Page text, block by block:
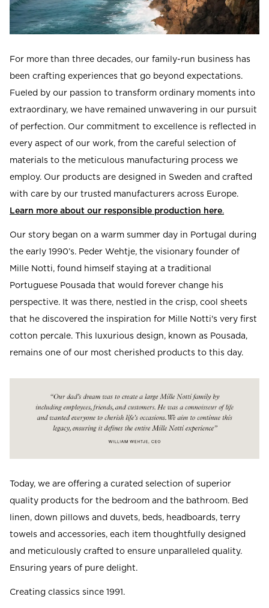
Read our terms and conditions
Read our terms and conditions
For more than three decades, our family-run business has
been crafting experiences that go beyond expectations.
Fueled by our passion to transform ordinary moments into
extraordinary, we have remained unwavering in our pursuit
of perfection. Our commitment to excellence is reflected in
every aspect of our work, from the careful selection of
materials to the meticulous manufacturing process we
employ. Our products are designed in Sweden and crafted
with care by our trusted manufacturers across Europe.
Learn more about our responsible production here.
Our story began on a warm summer day in Portugal during
the early 1990’s. Peder Wehtje, the visionary founder of
Mille Notti, found himself staying at a traditional
Portuguese Pousada that would forever change his
perspective. It was there, nestled in the crisp, cool sheets
that he discovered the inspiration for Mille Notti's very first
cotton percale. This luxurious design, known as Pousada,
remains one of our most cherished products to this day.
Today, we are offering a curated selection of superior
quality products for the bedroom and the bathroom. Bed
linen, down pillows and duvets, beds, headboards, terry
towels and accessories, each item thoughtfully designed
and meticulously crafted to ensure unparalleled quality.
Ensuring years of pure delight.
Creating classics since 1991.